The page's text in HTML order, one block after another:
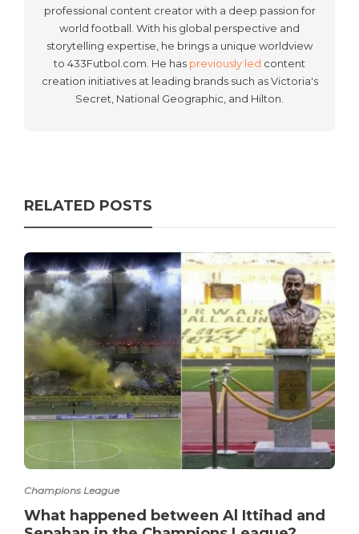
professional content creator with a deep passion for
world football. With his global perspective and
storytelling expertise, he brings a unique worldview
to 433Futbol.com. He has previously led content
creation initiatives at leading brands such as Victoria's
Secret, National Geographic, and Hilton.
RELATED POSTS
Champions League
What happened between Al Ittihad and